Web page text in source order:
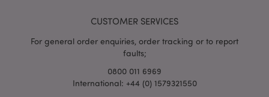
CUSTOMER SERVICES
For general order enquiries, order tracking or to report
faults;
0800 011 6969
International: +44 (0) 1579321550
mage-messages
Adobe Inc.